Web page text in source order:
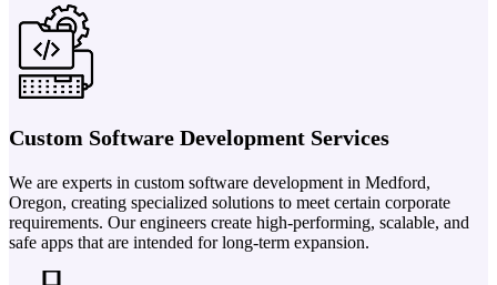
Custom Software Development Services
We are experts in custom software development in Medford,
Oregon, creating specialized solutions to meet certain corporate
requirements. Our engineers create high-performing, scalable, and
safe apps that are intended for long-term expansion.